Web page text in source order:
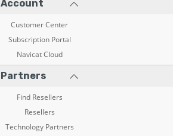
Account
Customer Center
Subscription Portal
Navicat Cloud
Partners
Find Resellers
Resellers
Technology Partners